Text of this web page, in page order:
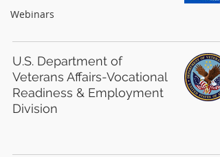
Webinars
U.S. Department of
Veterans Affairs-Vocational
Readiness & Employment
Division